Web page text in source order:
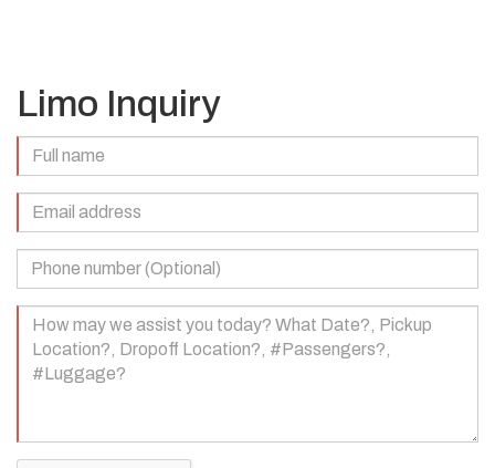
Limo Inquiry
Name
(Required)
Email
Address
(Required)
Phone
Number
(Optional)
Your
Message
(Required)